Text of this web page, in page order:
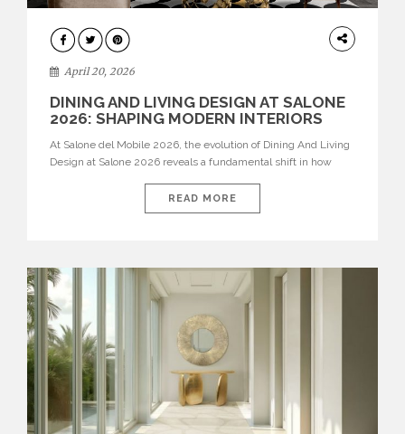
ARCHITECTURE
April 20, 2026
DINING AND LIVING DESIGN AT SALONE
2026: SHAPING MODERN INTERIORS
At Salone del Mobile 2026, the evolution of Dining And Living
Design at Salone 2026 reveals a fundamental shift in how
isolated environments—they are becoming fluid extensions of
living areas, designed for connection, experience, and
READ MORE